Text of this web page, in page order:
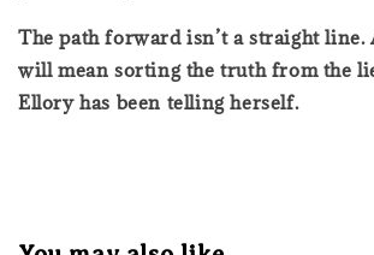
The path forward isn’t a straight line.
will mean sorting the truth from the
Ellory has been telling herself.